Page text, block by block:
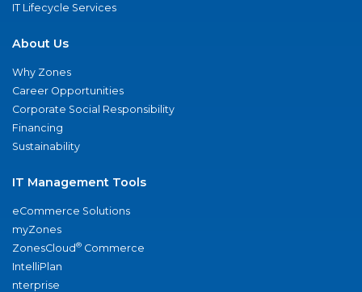
IT Lifecycle Services
About Us
Why Zones
Career Opportunities
Corporate Social Responsibility
Financing
Sustainability
IT Management Tools
eCommerce Solutions
myZones
ZonesCloud® Commerce
IntelliPlan
nterprise